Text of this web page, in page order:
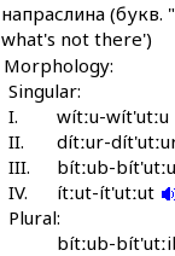
напраслина
what's not there')
Morphology:
Singular:
I.
wítːu-wít'utːu
II.
dítːur-
III.
bítːub-
IV.
ítːut-ít'utːut
Plural:
bítːub-